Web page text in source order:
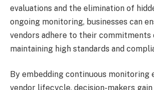
evaluations and the elimination of
ongoing monitoring, businesses can
vendors adhere to their commitments
maintaining high standards and
By embedding continuous monitoring
vendor lifecycle, decision-makers